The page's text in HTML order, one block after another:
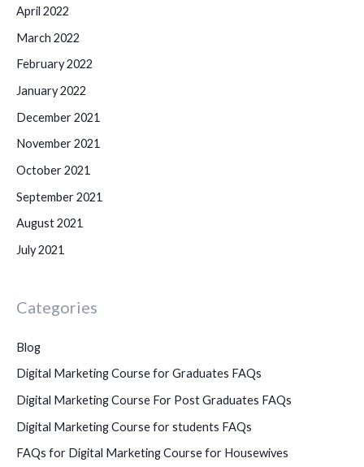
April 2022
March 2022
February 2022
January 2022
December 2021
November 2021
October 2021
September 2021
August 2021
July 2021
Categories
Blog
Digital Marketing Course for Graduates FAQs
Digital Marketing Course For Post Graduates FAQs
Digital Marketing Course for students FAQs
FAQs for Digital Marketing Course for Housewives